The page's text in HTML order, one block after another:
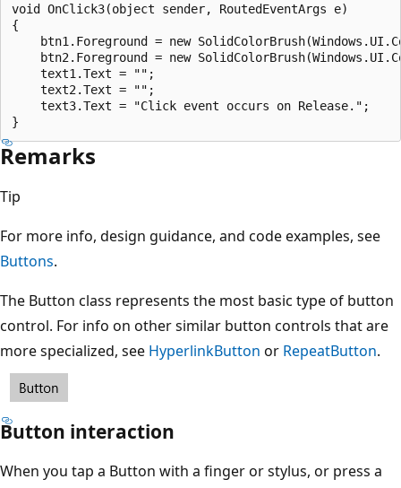
void OnClick3(object sender, RoutedEventArgs e)
{
btn1.Foreground = new
btn2.Foreground = new
    text1.Text = "";
    text2.Text = "";
    text3.Text = "Click event occurs on Release.";
Remarks
Tip
For more info, design guidance, and code examples, see
Buttons.
The Button class represents the most basic type of button
control. For info on other similar button controls that are
more specialized, see HyperlinkButton or RepeatButton.
Button interaction
When you tap a Button with a finger or stylus, or press a